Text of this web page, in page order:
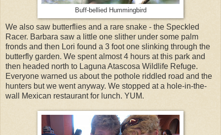
Buff-bellied Hummingbird
We also saw butterflies and a rare snake - the Speckled
Racer. Barbara saw a little one slither under some palm
fronds and then Lori found a 3 foot one slinking through the
butterfly garden. We spent almost 4 hours at this park and
then headed north to Laguna Atascosa Wildlife Refuge.
Everyone warned us about the pothole riddled road and the
hunters but we went anyway. We stopped at a hole-in-the-
wall Mexican restaurant for lunch. YUM.